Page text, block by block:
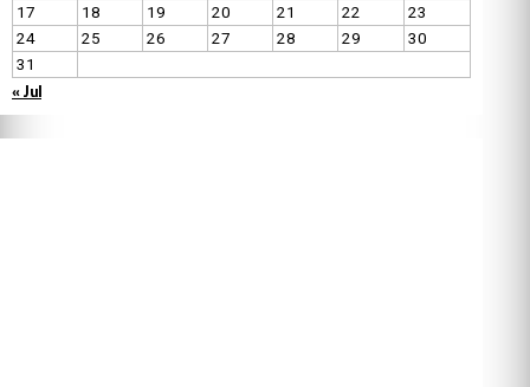
17
18 19 20 21 22
23
24
25 26 27 28 29
30
31
« Jul